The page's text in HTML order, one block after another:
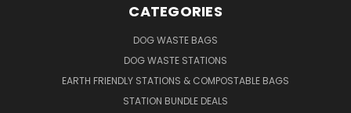
CATEGORIES
DOG WASTE BAGS
DOG WASTE STATIONS
EARTH FRIENDLY STATIONS & COMPOSTABLE BAGS
STATION BUNDLE DEALS